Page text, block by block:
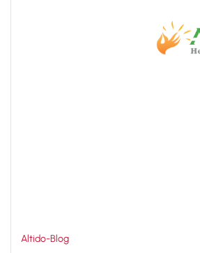
Altido-Blog